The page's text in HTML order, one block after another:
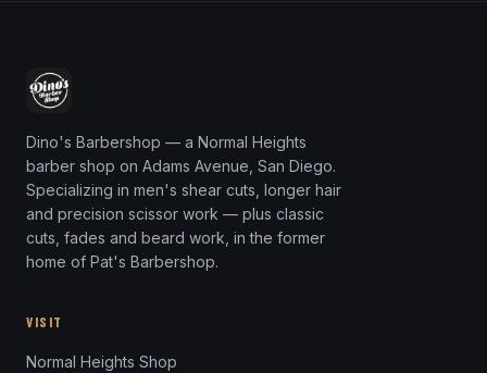
Dino's Barbershop — a Normal Heights
barber shop on Adams Avenue, San Diego.
Specializing in men's shear cuts, longer hair
and precision scissor work — plus classic
cuts, fades and beard work, in the former
home of Pat's Barbershop.
VISIT
Normal Heights Shop